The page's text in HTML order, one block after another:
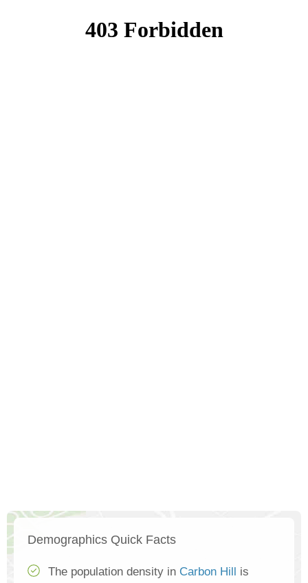
Demographics Quick Facts
The population density in Carbon Hill
is